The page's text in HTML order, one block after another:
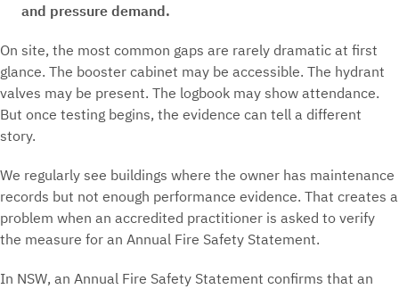
and pressure demand.
On site, the most common gaps are rarely dramatic at first
glance. The booster cabinet may be accessible. The hydrant
valves may be present. The logbook may show attendance.
But once testing begins, the evidence can tell a different
story.
We regularly see buildings where the owner has maintenance
records but not enough performance evidence. That creates a
problem when an accredited practitioner is asked to verify
the measure for an Annual Fire Safety Statement.
In NSW, an Annual Fire Safety Statement confirms that an